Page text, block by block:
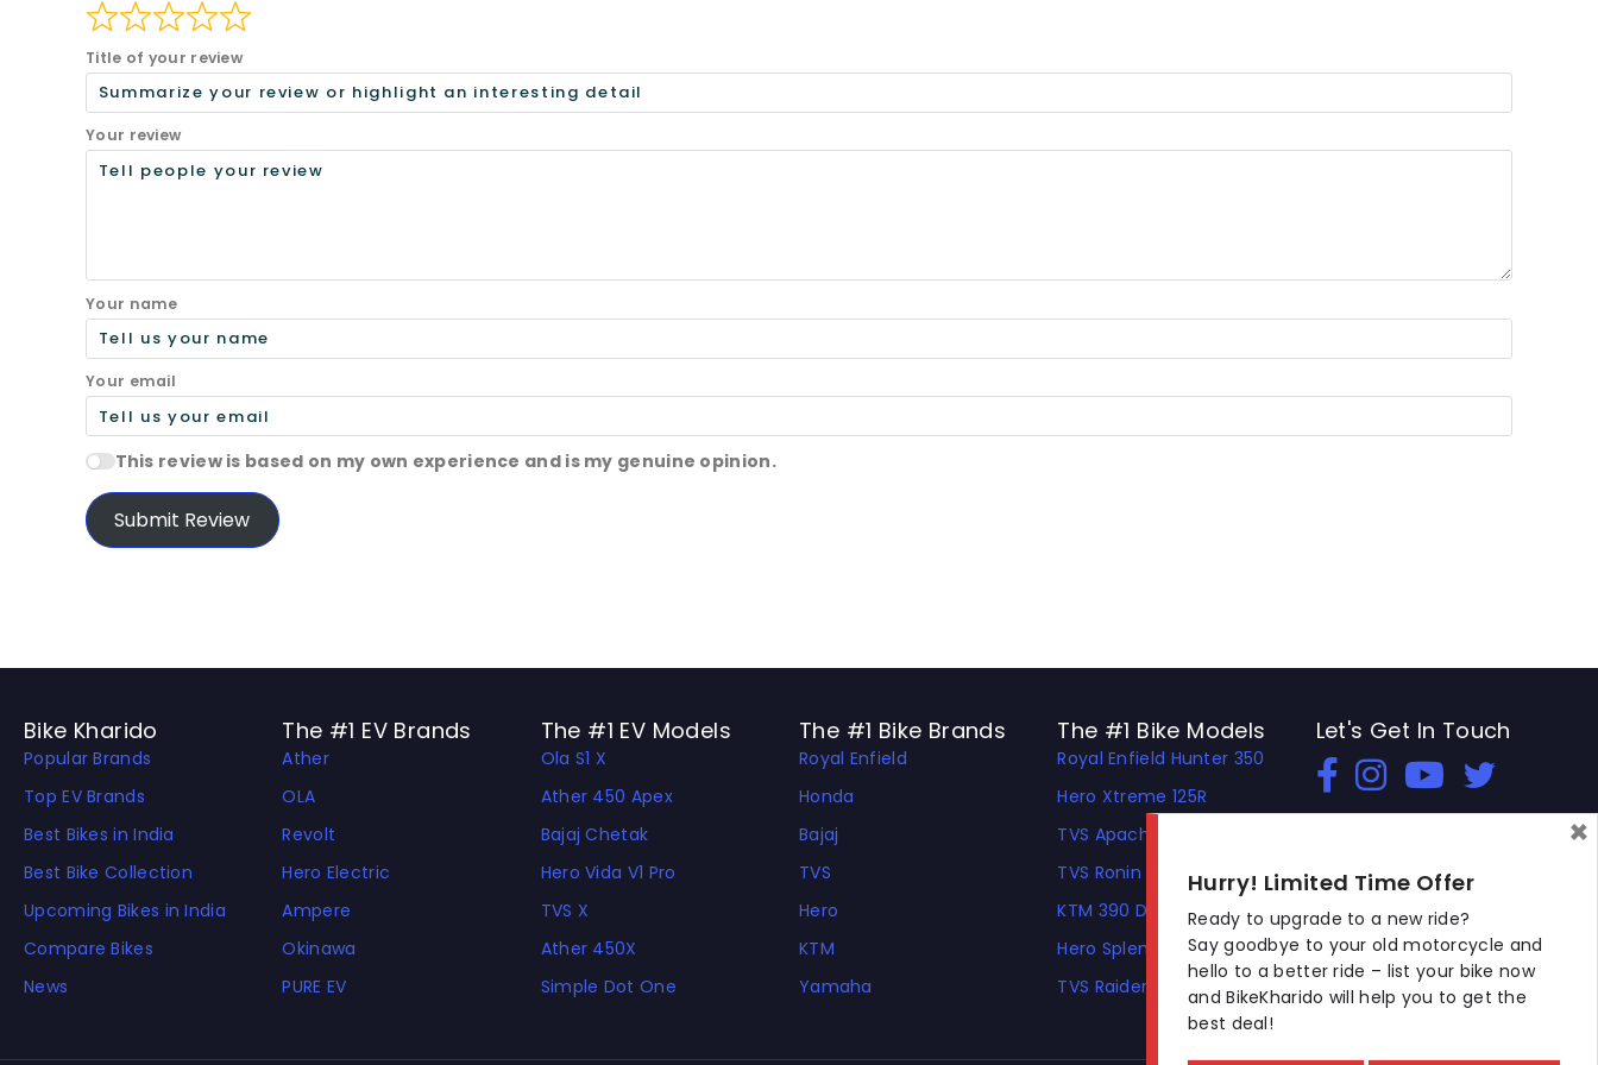
Title of your review
Your review
Your name
Your email
This review is based on my own experience and is my genuine opinion.
Submit Review
Bike Kharido
Popular Brands
Top EV Brands
Best Bikes in India
Best Bike Collection
Upcoming Bikes in India
Compare Bikes
News
The #1 EV Brands
Ather
OLA
Revolt
Hero Electric
Ampere
Okinawa
PURE EV
The #1 EV Models
Ola S1 X
Ather 450 Apex
Bajaj Chetak
Hero Vida V1 Pro
TVS X
Ather 450X
Simple Dot One
The #1 Bike Brands
Royal Enfield
Honda
Bajaj
TVS
Hero
KTM
Yamaha
The #1 Bike Models
Royal Enfield Hunter 350
Hero Xtreme 125R
TVS Apache RTR 310
TVS Ronin
KTM 390 Duke
Hero Splendor Plus
TVS Raider
Let's Get In Touch
Open In New Window
Open In New Window
Open In New Window
Hurry! Limited Time Offer
Ready to upgrade to a new ride?
Say goodbye to your old motorcycle and
hello to a better ride – list your bike now
and BikeKharido will help you to get the
best deal!
×